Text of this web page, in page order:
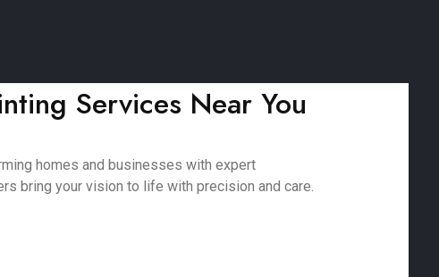
Services Near You
homes and businesses with expert
bring your vision to life with precision and care.